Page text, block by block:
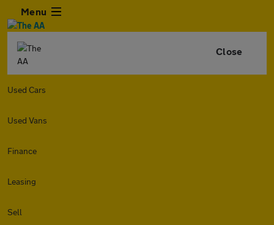
Menu
Close
Used Cars
Used Vans
Finance
Leasing
Sell